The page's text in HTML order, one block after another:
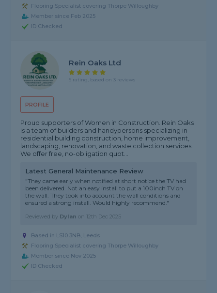
Flooring Specialist covering Thorpe Willoughby
Member since Feb 2025
ID Checked
PROFILE
Rein Oaks Ltd
5 rating, based on 3 reviews
Proud supporters of Women in Construction. Rein Oaks
is a team of builders and handypersons specializing in
residential building construction, home improvement,
landscaping, renovation, and waste collection services.
We offer free, no-obligation quot...
Latest General Maintenance Review
"They came early when notified at short notice the TV had
been delivered. Not an easy install to put a 100inch TV on
the wall. They took into account the wall conditions and
ensured a strong install. Would highly recommend."
Reviewed by Dylan on 12th Dec 2025
Based in LS10 3NB, Leeds
Flooring Specialist covering Thorpe Willoughby
Member since Nov 2025
ID Checked